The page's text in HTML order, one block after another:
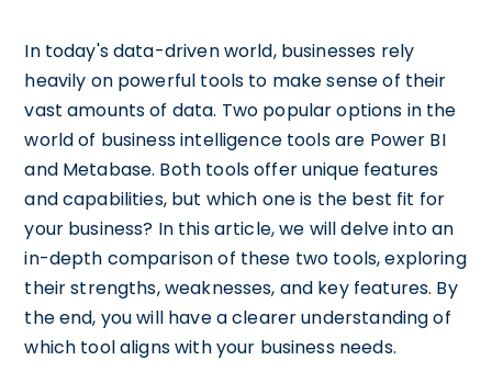
In today's data-driven world, businesses rely
heavily on powerful tools to make sense of their
vast amounts of data. Two popular options in the
world of business intelligence tools are Power BI
and Metabase. Both tools offer unique features
and capabilities, but which one is the best fit for
your business? In this article, we will delve into an
in-depth comparison of these two tools, exploring
their strengths, weaknesses, and key features. By
the end, you will have a clearer understanding of
which tool aligns with your business needs.